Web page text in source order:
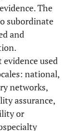
The
subordinate
and
used
national,
networks,
assurance,
or